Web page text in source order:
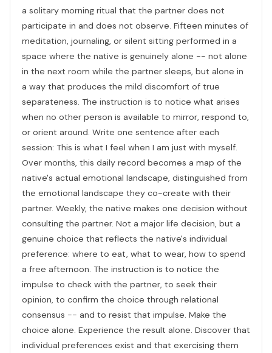
a solitary morning ritual that the partner does not
participate in and does not observe. Fifteen minutes of
meditation, journaling, or silent sitting performed in a
space where the native is genuinely alone -- not alone
in the next room while the partner sleeps, but alone in
a way that produces the mild discomfort of true
separateness. The instruction is to notice what arises
when no other person is available to mirror, respond to,
or orient around. Write one sentence after each
session: This is what I feel when I am just with myself.
Over months, this daily record becomes a map of the
native's actual emotional landscape, distinguished from
the emotional landscape they co-create with their
partner. Weekly, the native makes one decision without
consulting the partner. Not a major life decision, but a
genuine choice that reflects the native's individual
preference: where to eat, what to wear, how to spend
a free afternoon. The instruction is to notice the
impulse to check with the partner, to seek their
opinion, to confirm the choice through relational
consensus -- and to resist that impulse. Make the
choice alone. Experience the result alone. Discover that
individual preferences exist and that exercising them